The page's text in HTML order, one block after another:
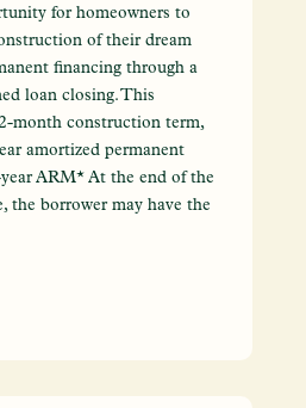
for homeowners to
of their dream
financing through a
loan closing. This
month construction term,
amortized permanent
ARM* At the end of the
the borrower may have the